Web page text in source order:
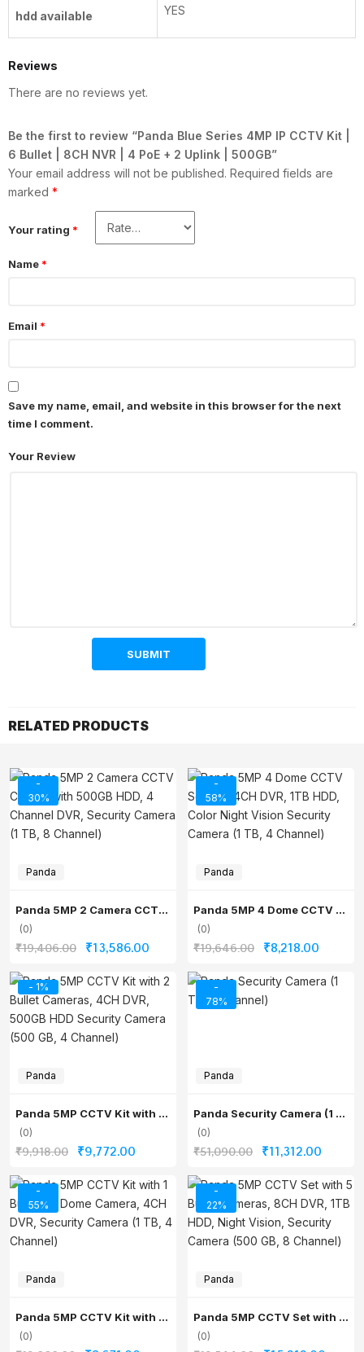
hdd available YES
Reviews
There are no reviews yet.
Be the first to review “Panda Blue Series 4MP IP CCTV Kit |
6 Bullet | 8CH NVR | 4 PoE + 2 Uplink | 500GB”
Your email address will not be published. Required fields are
marked *
Your rating *
Your Review
Name *
Email *
Save my name, email, and website in this browser for the next
time I comment.
RELATED PRODUCTS
-
30%
Panda
Panda 5MP 2 Camera CCTV Combo with 500GB HDD, 4 Channel DVR, Security Camera (1 TB, 8 Channel)
(0)
₹19,406.00
Original
was:
₹19,406.00.
₹13,586.00
is:
₹13,586.00.
-
58%
Panda
Panda 5MP 4 Dome CCTV Set with 4CH DVR, 1TB HDD, Color Night Vision Security Camera (1 TB, 4 Channel)
(0)
₹19,646.00
Original
was:
₹19,646.00.
₹8,218.00
is:
- 1%
Panda
Panda 5MP CCTV Kit with 2 Bullet Cameras, 4CH DVR, 500GB HDD Security Camera (500 GB, 4 Channel)
(0)
₹9,918.00
Original
was:
₹9,918.00.
₹9,772.00
is:
₹9,772.00.
-
78%
Panda
Panda Security Camera (1 TB, 8 Channel)
(0)
₹51,090.00
Original
was:
₹51,090.00.
₹11,312.00
is:
-
55%
Panda
Panda 5MP CCTV Kit with 1 Bullet & 1 Dome Camera, 4CH DVR, Security Camera (1 TB, 4 Channel)
(0)
-
22%
Panda
Panda 5MP CCTV Set with 5 Bullet Cameras, 8CH DVR, 1TB HDD, Night Vision, Security Camera (500 GB, 8 Channel)
(0)